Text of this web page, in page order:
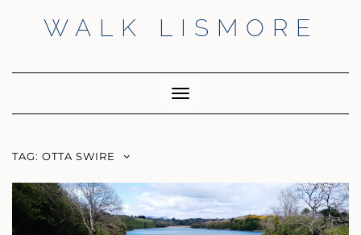
WALK LISMORE
Toggle
Navigation
TAG: OTTA SWIRE